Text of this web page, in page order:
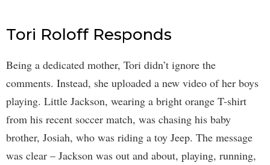
Tori Roloff Responds
Being a dedicated mother, Tori didn’t ignore the
comments. Instead, she uploaded a new video of her boys
playing. Little Jackson, wearing a bright orange T-shirt
from his recent soccer match, was chasing his baby
brother, Josiah, who was riding a toy Jeep. The message
was clear – Jackson was out and about, playing, running,